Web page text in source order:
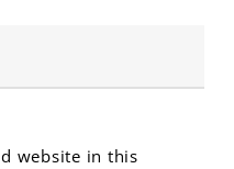
website in this